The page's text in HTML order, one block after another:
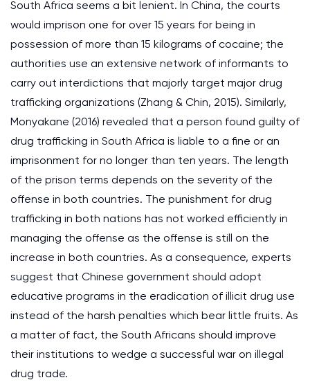
South Africa seems a bit lenient. In China, the courts
would imprison one for over 15 years for being in
possession of more than 15 kilograms of cocaine; the
authorities use an extensive network of informants to
carry out interdictions that majorly target major drug
trafficking organizations (Zhang & Chin, 2015). Similarly,
Monyakane (2016) revealed that a person found guilty of
drug trafficking in South Africa is liable to a fine or an
imprisonment for no longer than ten years. The length
of the prison terms depends on the severity of the
offense in both countries. The punishment for drug
trafficking in both nations has not worked efficiently in
managing the offense as the offense is still on the
increase in both countries. As a consequence, experts
suggest that Chinese government should adopt
educative programs in the eradication of illicit drug use
instead of the harsh penalties which bear little fruits. As
a matter of fact, the South Africans should improve
their institutions to wedge a successful war on illegal
drug trade.